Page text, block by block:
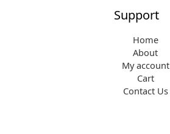
Support
Home
About
My account
Cart
Contact Us